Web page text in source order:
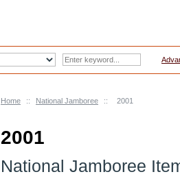
Home :: National Jamboree :: 2001
2001
National Jamboree